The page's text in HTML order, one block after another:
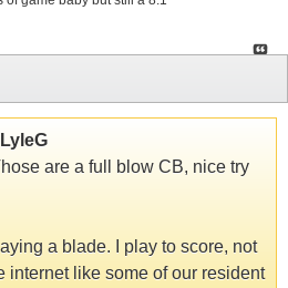
LyleG
are a full blow CB, nice try
a blade. I play to score, not
internet like some of our resident